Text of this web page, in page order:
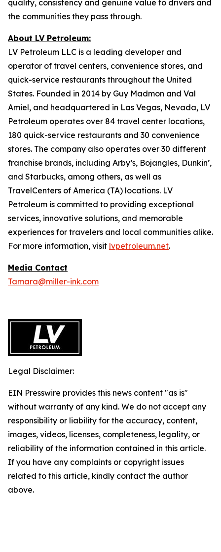
quality, consistency and genuine value to drivers and
the communities they pass through.
About LV Petroleum:
LV Petroleum LLC is a leading developer and
operator of travel centers, convenience stores, and
quick-service restaurants throughout the United
States. Founded in 2014 by Guy Madmon and Val
Amiel, and headquartered in Las Vegas, Nevada, LV
Petroleum operates over 84 travel center locations,
180 quick-service restaurants and 30 convenience
stores. The company also operates over 30 different
franchise brands, including Arby’s, Bojangles, Dunkin’,
and Starbucks, among others, as well as
TravelCenters of America (TA) locations. LV
Petroleum is committed to providing exceptional
services, innovative solutions, and memorable
experiences for travelers and local communities alike.
For more information, visit lvpetroleum.net.
Media Contact
Tamara@miller-ink.com
Legal Disclaimer:
EIN Presswire provides this news content "as is"
without warranty of any kind. We do not accept any
responsibility or liability for the accuracy, content,
images, videos, licenses, completeness, legality, or
reliability of the information contained in this article.
If you have any complaints or copyright issues
related to this article, kindly contact the author
above.